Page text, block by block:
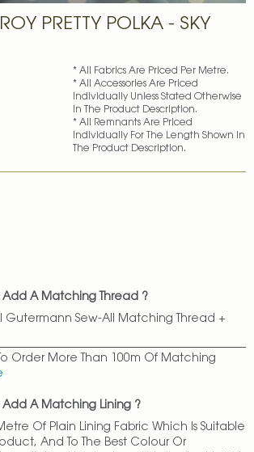
PRETTY POLKA - SKY
* All Fabrics Are Priced Per Metre.
* All Accessories Are Priced
Individually Unless Stated Otherwise
In The Product Description.
* All Remnants Are Priced
Individually For The Length Shown In
The Product Description.
Add A Matching Thread ?
Gutermann Sew-All Matching Thread +
Order More Than 100m Of Matching
Add A Matching Lining ?
Of Plain Lining Fabric Which Is Suitable
And To The Best Colour Or